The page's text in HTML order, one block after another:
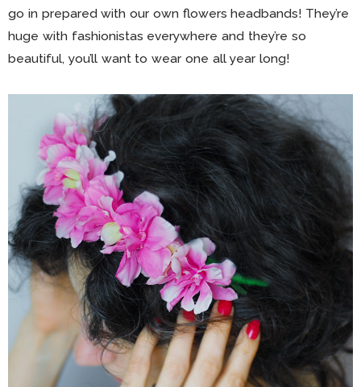
go in prepared with our own flowers headbands! They’re
huge with fashionistas everywhere and they’re so
beautiful, you’ll want to wear one all year long!